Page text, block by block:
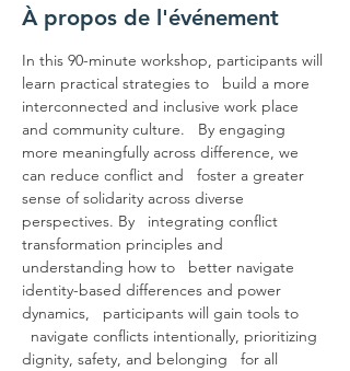
À propos de l'événement
In this 90-minute workshop, participants will
learn practical strategies to   build a more
interconnected and inclusive work place
and community culture.   By engaging
more meaningfully across difference, we
can reduce conflict and   foster a greater
sense of solidarity across diverse
perspectives. By   integrating conflict
transformation principles and
understanding how to   better navigate
identity-based differences and power
dynamics,   participants will gain tools to
navigate conflicts intentionally, prioritizing
dignity, safety, and belonging   for all